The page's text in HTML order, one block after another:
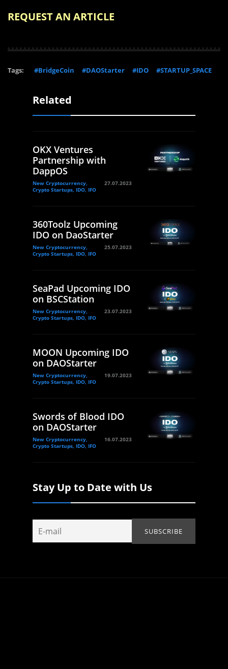
REQUEST AN ARTICLE
Tags: #BridgeCoin #DAOStarter #IDO #STARTUP_SPACE
Related
OKX Ventures
Partnership with
DappOS
New Cryptocurrency,
Crypto Startups, IDO, IFO
27.07.2023
360Toolz Upcoming
IDO on DaoStarter
New Cryptocurrency,
Crypto Startups, IDO, IFO
25.07.2023
SeaPad Upcoming IDO
on BSCStation
New Cryptocurrency,
Crypto Startups, IDO, IFO
23.07.2023
MOON Upcoming IDO
on DAOStarter
New Cryptocurrency,
Crypto Startups, IDO, IFO
19.07.2023
Swords of Blood IDO
on DAOStarter
New Cryptocurrency,
Crypto Startups, IDO, IFO
16.07.2023
Stay Up to Date with Us